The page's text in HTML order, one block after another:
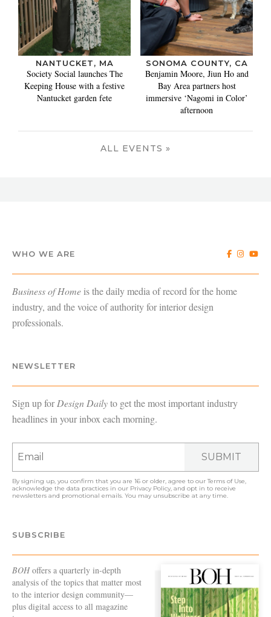
NANTUCKET, MA
Society Social launches The
Keeping House with a festive
Nantucket garden fete
SONOMA COUNTY, CA
Benjamin Moore, Jiun Ho and
Bay Area partners host
immersive ‘Nagomi in Color’
afternoon
ALL EVENTS »
WHO WE ARE
Business of Home is the daily media of record for the home
industry, and the voice of authority for interior design
professionals.
NEWSLETTER
Sign up forDesign Dailyto get the most important industry
headlines in your inbox each morning.
SUBMIT
By signing up, you confirm that you are 16 or older, agree to ourTerms of Use
acknowledge the data practices in our Privacy Policy , and opt in to receive
newsletters and promotional emails. You may unsubscribe at any time.
SUBSCRIBE
BOHoffers a quarterly in-depth
analysis of the topics that matter most
to the interior design community—
plus digital access to all magazine